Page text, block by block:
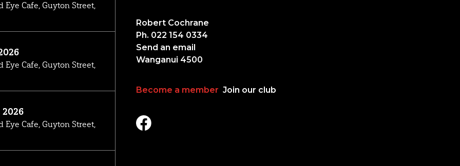
Eye Cafe, Guyton Street,
Eye Cafe, Guyton Street,
2026
Eye Cafe, Guyton Street,
Robert Cochrane
Ph. 022 154 0334
Send an email
Wanganui 4500
Become a member Join our club